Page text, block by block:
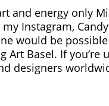
and energy only
Instagram,
would be
Basel. If you’re
designers